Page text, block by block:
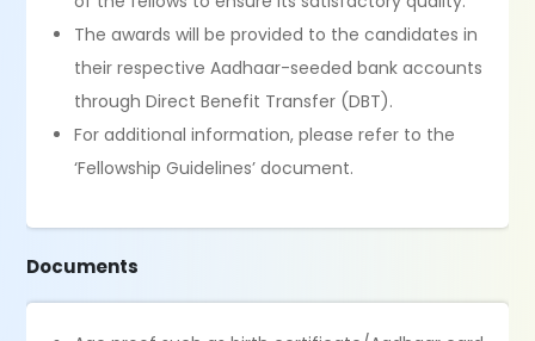
The awards will be provided to the candidates in
their respective Aadhaar-seeded bank accounts
through Direct Benefit Transfer (DBT).
For additional information, please refer to the
‘Fellowship Guidelines’ document.
Documents